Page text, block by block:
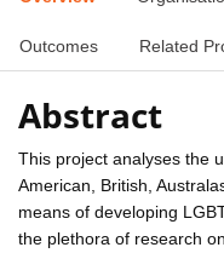
Outcomes Related
Abstract
This project analyses the
American, British,
means of developing
the plethora of research